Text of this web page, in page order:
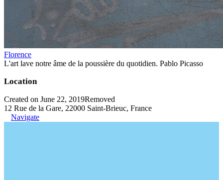
Florence
L'art lave notre âme de la poussière du quotidien. Pablo Picasso
Location
Created on June 22, 2019Removed
12 Rue de la Gare, 22000 Saint-Brieuc, France
Navigate